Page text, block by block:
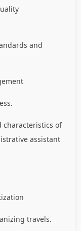
and
characteristics of
assistant
travels.